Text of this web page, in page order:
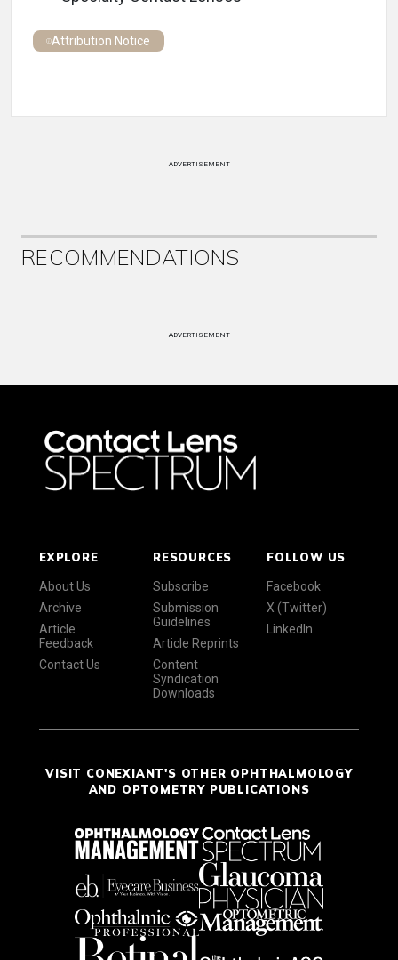
Attribution Notice
ADVERTISEMENT
RECOMMENDATIONS
ADVERTISEMENT
EXPLORE
About Us
Archive
Article
Feedback
Contact Us
RESOURCES
Subscribe
Submission
Guidelines
Article Reprints
Content
Syndication
Downloads
FOLLOW US
Facebook
X (Twitter)
LinkedIn
VISIT CONEXIANT'S OTHER OPHTHALMOLOGY
AND OPTOMETRY PUBLICATIONS